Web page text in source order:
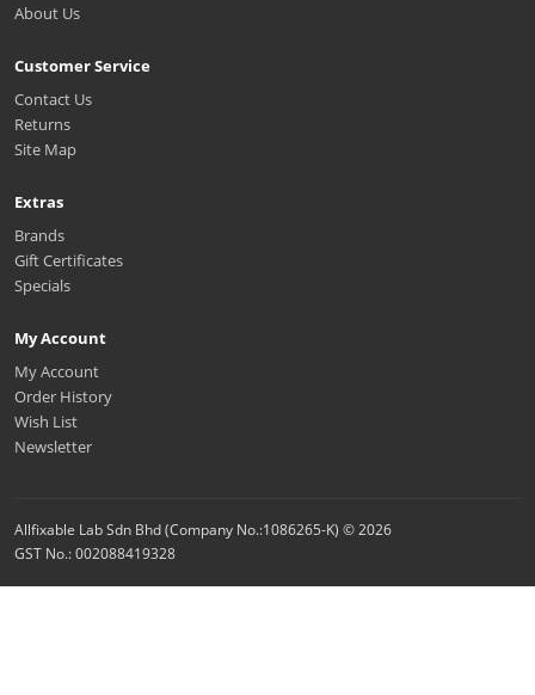
About Us
Customer Service
Contact Us
Returns
Site Map
Extras
Brands
Gift Certificates
Specials
My Account
My Account
Order History
Wish List
Newsletter
Allfixable Lab Sdn Bhd (Company No.:1086265-K) © 2026
GST No.: 002088419328